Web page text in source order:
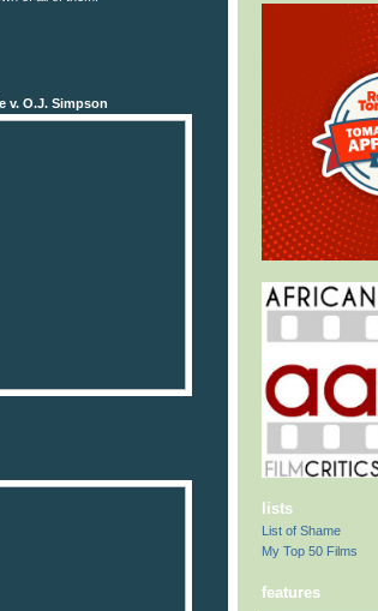
v. O.J. Simpson
lists
List of Shame
My Top 50 Films
features